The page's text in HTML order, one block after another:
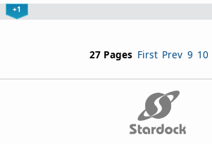
+1
27 Pages First Prev 9 10